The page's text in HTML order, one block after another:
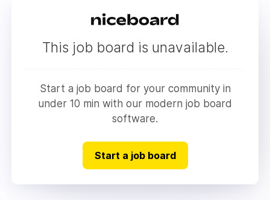
This job board is unavailable.
Start a job board for your community in
under 10 min with our modern job board
software.
Start a job board